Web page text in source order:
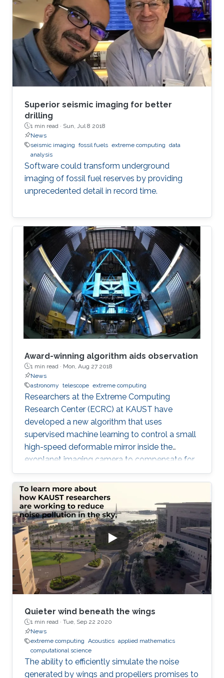
Superior seismic imaging for better
drilling
1 min read · Sun, Jul 8 2018
News
seismic imaging fossil fuels extreme computing data
analysis
Software could transform underground
imaging of fossil fuel reserves by providing
unprecedented detail in record time.
Award-winning algorithm aids observation
1 min read · Mon, Aug 27 2018
News
astronomy telescope extreme computing
Researchers at the Extreme Computing
Research Center (ECRC) at KAUST have
developed a new algorithm that uses
supervised machine learning to control a small
high-speed deformable mirror inside the
exoplanet imaging camera to compensate for
atmospheric turbulence in the Subaru
Telescope, which has an 8.2 meter diameter.
Quieter wind beneath the wings
1 min read · Tue, Sep 22 2020
News
extreme computing Acoustics applied mathematics
computational science
The ability to efficiently simulate the noise
generated by wings and propellers promises to